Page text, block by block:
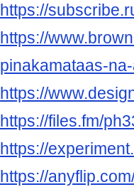
https://
https://
pinakamataas-
https://
https://files.fm/
https://
https://